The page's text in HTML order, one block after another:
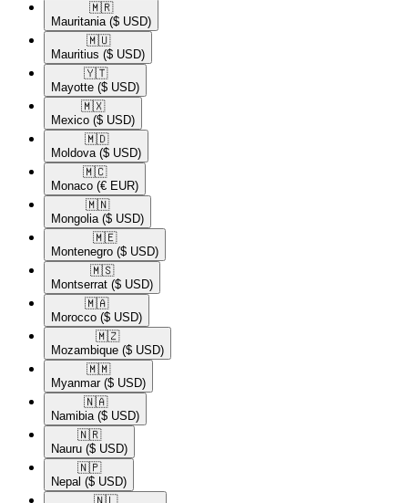
🇲🇷​
Mauritania ($ USD)
🇲🇺​
Mauritius ($ USD)
🇾🇹​
Mayotte ($ USD)
🇲🇽​
Mexico ($ USD)
🇲🇩​
Moldova ($ USD)
🇲🇨​
Monaco (€ EUR)
🇲🇳​
Mongolia ($ USD)
🇲🇪​
Montenegro ($ USD)
🇲🇸​
Montserrat ($ USD)
🇲🇦​
Morocco ($ USD)
🇲🇿​
Mozambique ($ USD)
🇲🇲​
Myanmar ($ USD)
🇳🇦​
Namibia ($ USD)
🇳🇷​
Nauru ($ USD)
🇳🇵​
Nepal ($ USD)